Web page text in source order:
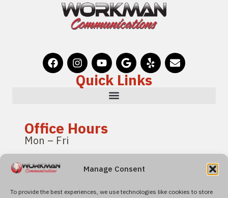
Manage Consent
To provide the best experiences, we use technologies like cookies to store
Quick Links
Office Hours
Mon – Fri
8:00 am – 4:00 pm